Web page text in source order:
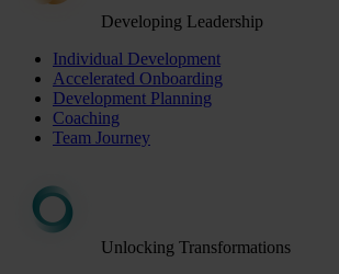
Developing Leadership
Individual Development
Accelerated Onboarding
Development Planning
Coaching
Team Journey
Unlocking Transformations